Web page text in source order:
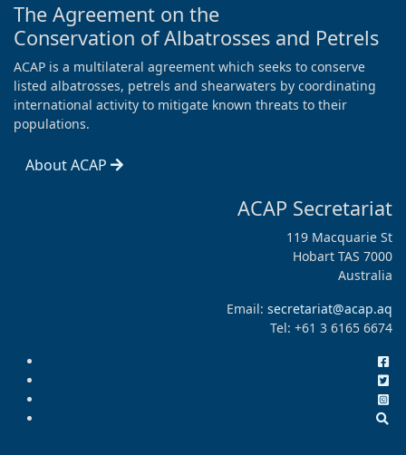
The Agreement on the
Conservation of Albatrosses and Petrels
ACAP is a multilateral agreement which seeks to conserve
listed albatrosses, petrels and shearwaters by coordinating
international activity to mitigate known threats to their
populations.
About ACAP
ACAP Secretariat
119 Macquarie St
Hobart TAS 7000
Australia
Email: secretariat@acap.aq
Tel: +61 3 6165 6674